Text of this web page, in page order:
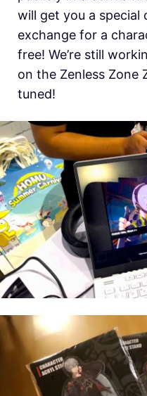
will get you a special
exchange for a
free! We’re still
on the Zenless Zone
tuned!